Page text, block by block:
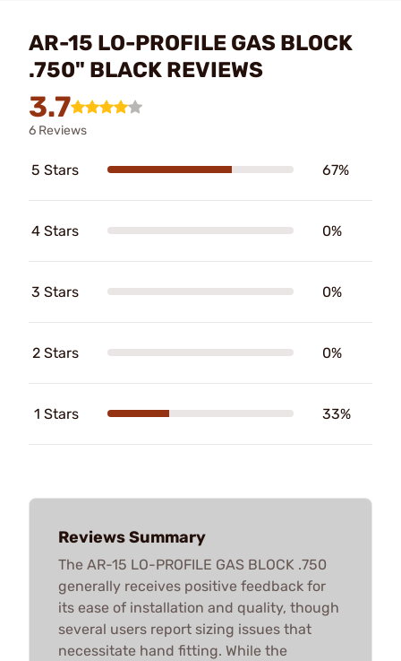
AR-15 LO-PROFILE GAS BLOCK
.750" BLACK REVIEWS
3.7
6 Reviews
5 Stars 67%
4 Stars 0%
3 Stars 0%
2 Stars 0%
1 Stars 33%
Reviews Summary
The AR-15 LO-PROFILE GAS BLOCK .750
generally receives positive feedback for
its ease of installation and quality, though
several users report sizing issues that
necessitate hand fitting. While the